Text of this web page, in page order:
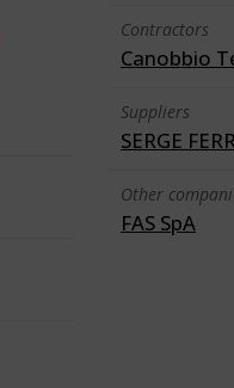
Contractors
Canobbio
Suppliers
SERGE
Other
FAS SpA